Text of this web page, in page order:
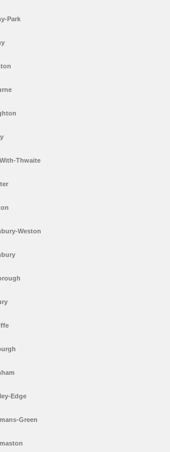
Park
Thwaite
Weston
Edge
Green